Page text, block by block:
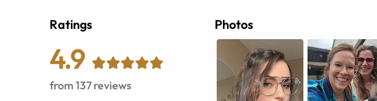
Ratings
4.9
from 137 reviews
Photos